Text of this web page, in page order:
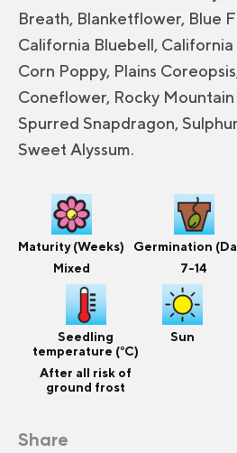
Breath, Blanketflower, Blue
California Bluebell,
Corn Poppy, Plains
Coneflower, Rocky
Spurred Snapdragon,
Sweet Alyssum.
Maturity (Weeks)
Mixed
Germination
7-14
Seedling
temperature (°C)
After all risk of
ground frost
Sun
Share